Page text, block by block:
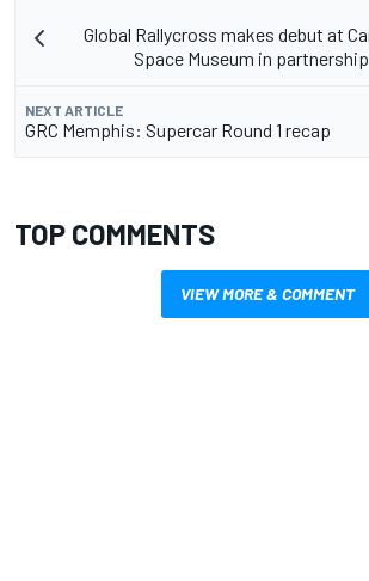
Global Rallycross makes debut at
Space Museum in
NEXT ARTICLE
GRC Memphis: Supercar Round 1 recap
TOP COMMENTS
VIEW MORE & COMMENT